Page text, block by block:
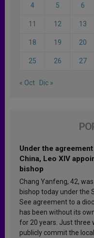
4 5 6
11 12 13
18 19 20
25 26 27
« Oct Dic »
Under the
China, Leo XIV
bishop
Chang Yanfeng, 42,
bishop today under the
See agreement to a
has been without its
for 20 years. Just three
publicly commit the